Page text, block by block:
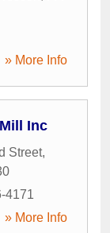
» More Info
Inc
Street,
4171
» More Info